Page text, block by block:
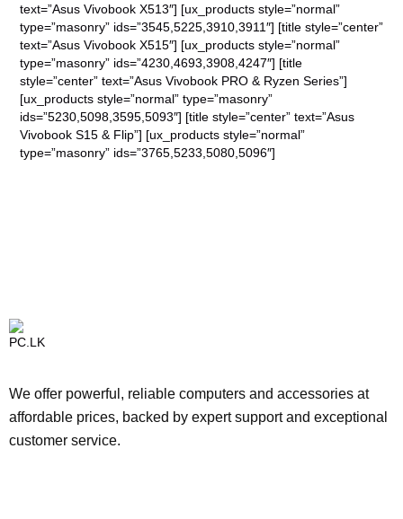
text=”Asus Vivobook X513″] [ux_products style=”normal”
type=”masonry” ids=”3545,5225,3910,3911″] [title style=”center”
text=”Asus Vivobook X515″] [ux_products style=”normal”
type=”masonry” ids=”4230,4693,3908,4247″] [title
style=”center” text=”Asus Vivobook PRO & Ryzen Series”]
[ux_products style=”normal” type=”masonry”
ids=”5230,5098,3595,5093″] [title style=”center” text=”Asus
Vivobook S15 & Flip”] [ux_products style=”normal”
type=”masonry” ids=”3765,5233,5080,5096″]
We offer powerful, reliable computers and accessories at
affordable prices, backed by expert support and exceptional
customer service.